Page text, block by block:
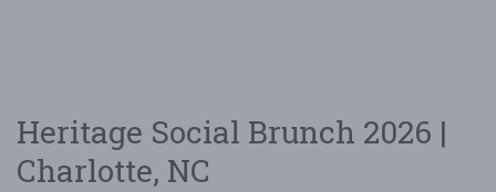
Heritage Social Brunch 2026 |
Charlotte, NC